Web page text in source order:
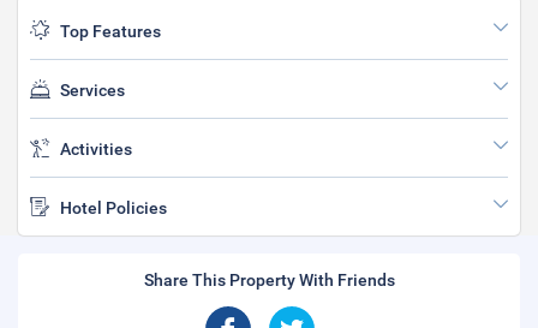
Top Features
Services
Activities
Hotel Policies
Share This Property With Friends